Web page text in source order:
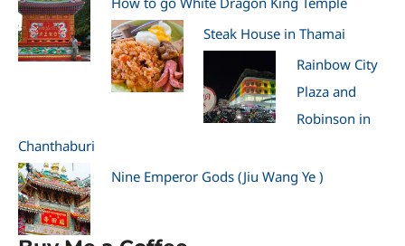
Steak House in Thamai
Rainbow City
Plaza and
Robinson in
Chanthaburi
Nine Emperor Gods (Jiu Wang Ye )